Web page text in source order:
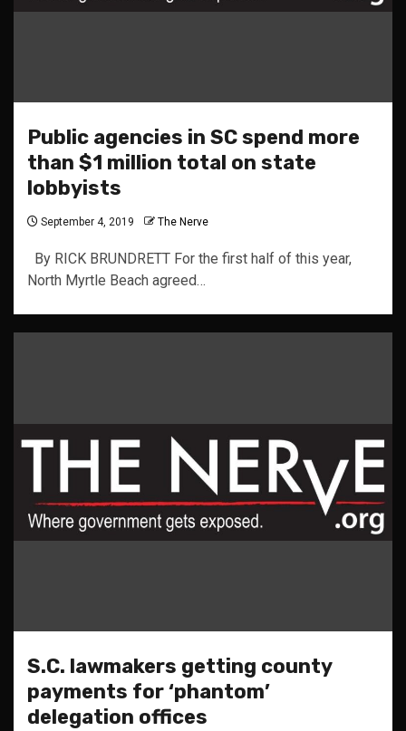
Public agencies in SC spend more
than $1 million total on state
lobbyists
September 4, 2019 The Nerve
By RICK BRUNDRETT For the first half of this year,
North Myrtle Beach agreed…
S.C. lawmakers getting county
payments for ‘phantom’
delegation offices